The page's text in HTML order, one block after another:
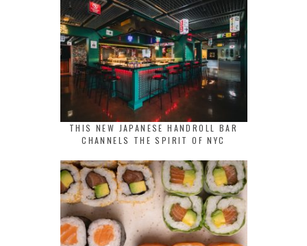
THIS NEW JAPANESE HANDROLL BAR
CHANNELS THE SPIRIT OF NYC